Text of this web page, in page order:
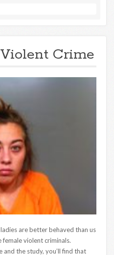
Crime
are better behaved than us
female violent criminals.
the study, you’ll find that